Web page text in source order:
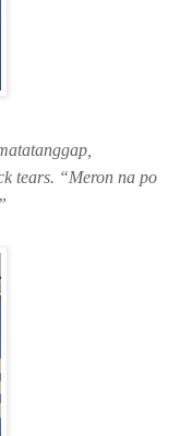
tears. “Meron na po